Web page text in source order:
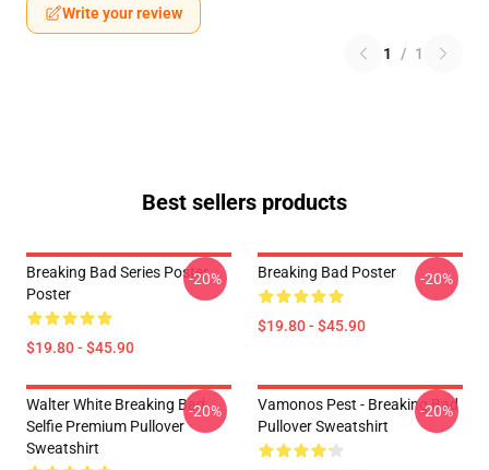
Write your review
1 / 1
Best sellers products
Breaking Bad Series Poster
Poster
$19.80 - $45.90
-20% Breaking Bad Poster
$19.80 - $45.90
-20%
Walter White Breaking Bad
Selfie Premium Pullover
Sweatshirt
-20%
Vamonos Pest - Breaking Bad
Pullover Sweatshirt
-20%